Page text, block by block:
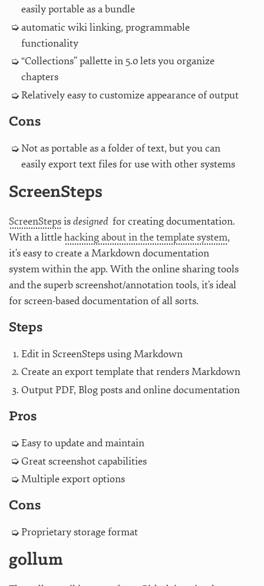
easily portable as a bundle
automatic wiki linking, programmable
functionality
“Collections” pallette in 5.0 lets you organize
chapters
Relatively easy to customize appearance of output
Cons
Not as portable as a folder of text, but you can
easily export text files for use with other systems
ScreenSteps
ScreenStepsisdesigned for creating documentation.
With a littlehacking about in the template system,
it’s easy to create a Markdown documentation
system within the app. With the online sharing tools
and the superb screenshot/annotation tools, it’s ideal
for screen-based documentation of all sorts.
Steps
Edit in ScreenSteps using Markdown
Create an export template that renders Markdown
Output PDF, Blog posts and online documentation
Pros
Easy to update and maintain
Great screenshot capabilities
Multiple export options
Cons
Proprietary storage format
gollum